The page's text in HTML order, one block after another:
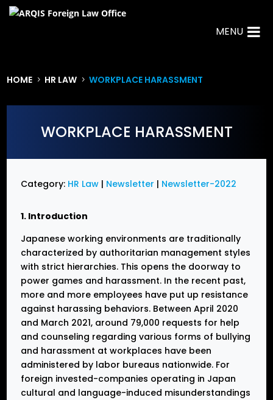
HOME 5 HR LAW 5 WORKPLACE HARASSMENT
WORKPLACE HARASSMENT
Category: HR Law| Newsletter | Newsletter-2022
1. Introduction
Japanese working environments are traditionally
characterized by authoritarian management styles
with strict hierarchies. This opens the doorway to
power games and harassment. In the recent past,
more and more employees have put up resistance
against harassing behaviors. Between April 2020
and March 2021, around 79,000 requests for help
and counseling regarding various forms of bullying
and harassment at workplaces have been
administered by labor bureaus nationwide. For
foreign invested-companies operating in Japan
cultural and language-induced misunderstandings
MENU